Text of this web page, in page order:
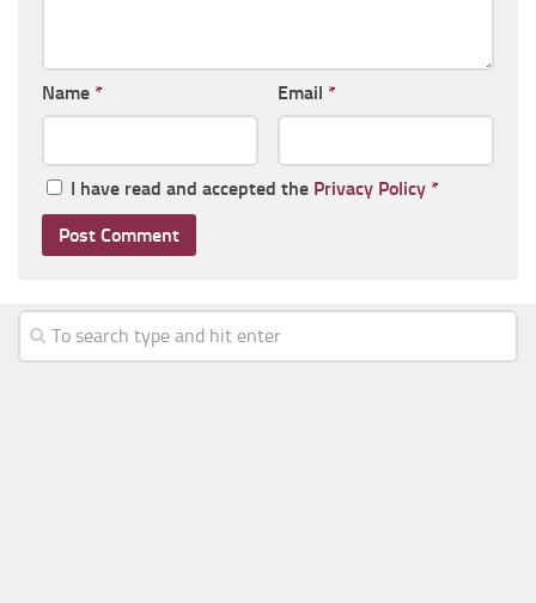
Name * Email *
I have read and accepted the Privacy Policy *